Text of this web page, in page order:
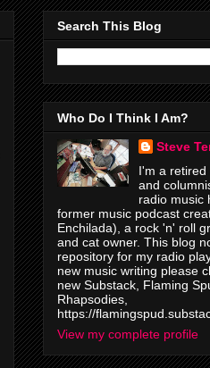
Search This Blog
Who Do I Think I Am?
Steve
I'm a retired
and
radio music
former music podcast
Enchilada), a rock 'n' roll
and cat owner. This blog
repository for my radio
new music writing please
new Substack, Flaming
Rhapsodies,
https://
View my complete profile